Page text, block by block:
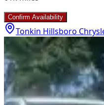
Confirm Availability
Tonkin Hillsboro